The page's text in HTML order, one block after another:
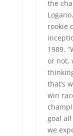
the
rookie
1989.
or not,
that’s
win
goal
we